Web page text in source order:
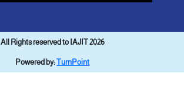
All Rights reserved to IAJIT 2026
Powered by:TurnPoint